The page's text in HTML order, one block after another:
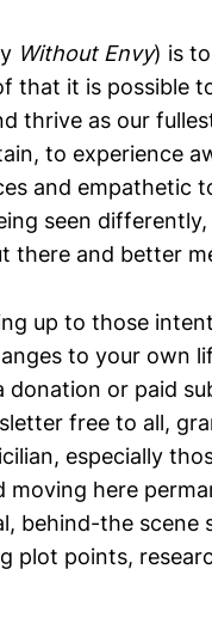
Without Envy) is
that it is possible
thrive as our
to experience
and empathetic
seen
there and better
up to those
to your own
or paid
free to all,
especially
here
behind-the scene
plot points,